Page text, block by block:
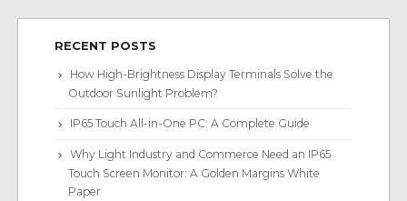
RECENT POSTS
How High-Brightness Display Terminals Solve the
Outdoor Sunlight Problem?
IP65 Touch All-in-One PC: A Complete Guide
Why Light Industry and Commerce Need an IP65
Touch Screen Monitor: A Golden Margins White
Paper